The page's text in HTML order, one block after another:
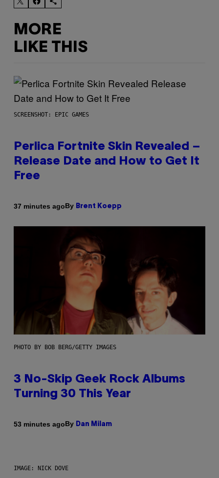
MORE
LIKE THIS
SCREENSHOT: EPIC GAMES
Perlica Fortnite Skin Revealed –
Release Date and How to Get It
Free
37 minutes agoBy Brent Koepp
PHOTO BY BOB BERG/GETTY IMAGES
3 No-Skip Geek Rock Albums
Turning 30 This Year
53 minutes agoBy Dan Milam
IMAGE: NICK DOVE